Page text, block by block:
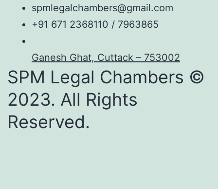
spmlegalchambers@gmail.com
+91 671 2368110 / 7963865
Ganesh Ghat, Cuttack – 753002
SPM Legal Chambers ©
2023. All Rights
Reserved.